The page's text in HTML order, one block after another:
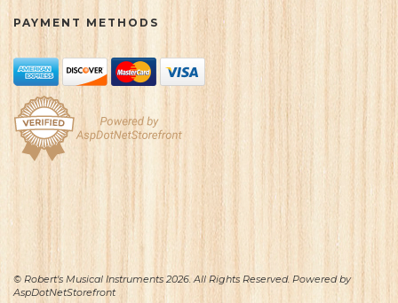
PAYMENT METHODS
© Robert's Musical Instruments 2026. All Rights Reserved. Powered by
AspDotNetStorefront